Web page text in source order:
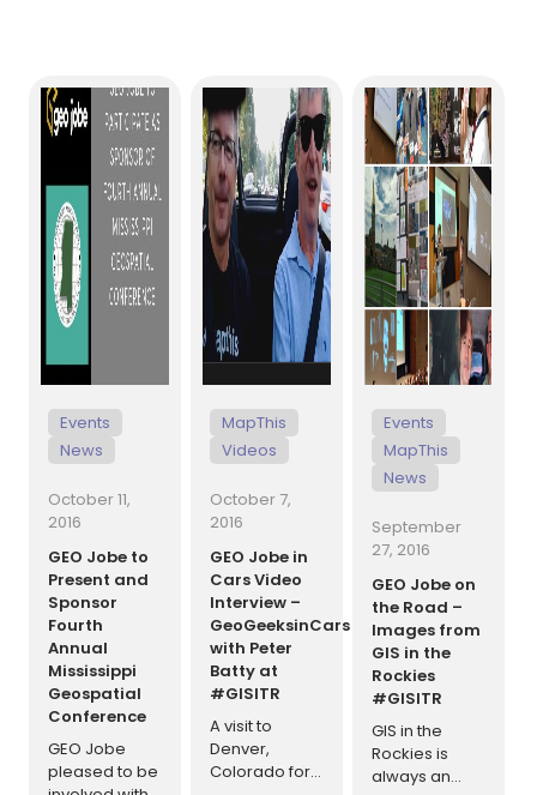
Events
News
October 11,
2016
GEO Jobe to
Present and
Sponsor
Fourth
Annual
Mississippi
Geospatial
Conference
GEO Jobe
pleased to be
MapThis
Videos
October 7,
2016
GEO Jobe in
Cars Video
Interview –
GeoGeeksinCars
with Peter
Batty at
#GISITR
A visit to
Denver,
Colorado for
Events
MapThis
News
September
27, 2016
GEO Jobe on
the Road –
Images from
GIS in the
Rockies
#GISITR
GIS in the
Rockies is
always an